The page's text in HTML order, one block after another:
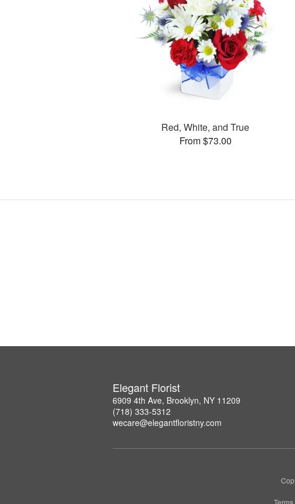
Red, White, and True
From $73.00
Elegant Florist
6909 4th Ave, Brooklyn, NY 11209
(718) 333-5312
wecare@elegantfloristny.com